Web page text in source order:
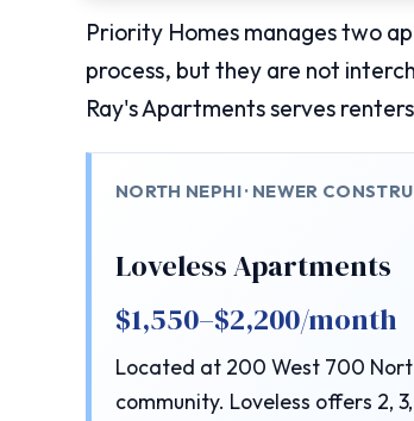
Priority Homes manages two
process, but they are not
Ray's Apartments serves
NORTH NEPHI · NEWER
Loveless Apartments
$1,550–$2,200/month
Located at 200 West 700
community. Loveless offers 2,